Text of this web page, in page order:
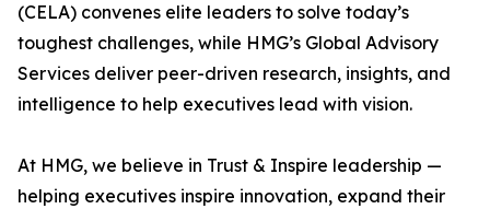
(CELA) convenes elite leaders to solve today’s
toughest challenges, while HMG’s Global Advisory
Services deliver peer-driven research, insights, and
intelligence to help executives lead with vision.
At HMG, we believe in Trust & Inspire leadership —
helping executives inspire innovation, expand their